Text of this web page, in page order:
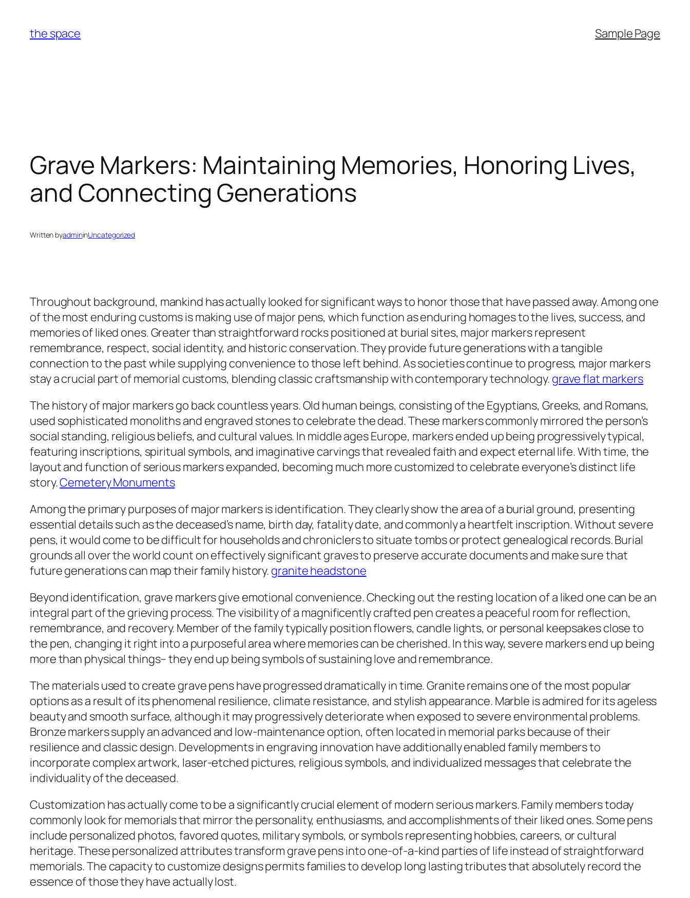
content
the space Sample Page
Grave Markers: Maintaining Memories, Honoring Lives,
and Connecting Generations
Written byadmininUncategorized
Throughout background, mankind has actually looked for significant ways to honor those that have passed away. Among one
of the most enduring customs is making use of major pens, which function as enduring homages to the lives, success, and
memories of liked ones. Greater than straightforward rocks positioned at burial sites, major markers represent
remembrance, respect, social identity, and historic conservation. They provide future generations with a tangible
connection to the past while supplying convenience to those left behind. As societies continue to progress, major markers
stay a crucial part of memorial customs, blending classic craftsmanship with contemporary technology. grave flat markers
The history of major markers go back countless years. Old human beings, consisting of the Egyptians, Greeks, and Romans,
used sophisticated monoliths and engraved stones to celebrate the dead. These markers commonly mirrored the person’s
social standing, religious beliefs, and cultural values. In middle ages Europe, markers ended up being progressively typical,
featuring inscriptions, spiritual symbols, and imaginative carvings that revealed faith and expect eternal life. With time, the
layout and function of serious markers expanded, becoming much more customized to celebrate everyone’s distinct life
story.Cemetery Monuments
Among the primary purposes of major markers is identification. They clearly show the area of a burial ground, presenting
essential details such as the deceased’s name, birth day, fatality date, and commonly a heartfelt inscription. Without severe
pens, it would come to be difficult for households and chroniclers to situate tombs or protect genealogical records. Burial
grounds all over the world count on effectively significant graves to preserve accurate documents and make sure that
future generations can map their family history. granite headstone
Beyond identification, grave markers give emotional convenience. Checking out the resting location of a liked one can be an
integral part of the grieving process. The visibility of a magnificently crafted pen creates a peaceful room for reflection,
remembrance, and recovery. Member of the family typically position flowers, candle lights, or personal keepsakes close to
the pen, changing it right into a purposeful area where memories can be cherished. In this way, severe markers end up being
more than physical things– they end up being symbols of sustaining love and remembrance.
The materials used to create grave pens have progressed dramatically in time. Granite remains one of the most popular
options as a result of its phenomenal resilience, climate resistance, and stylish appearance. Marble is admired for its ageless
beauty and smooth surface, although it may progressively deteriorate when exposed to severe environmental problems.
Bronze markers supply an advanced and low-maintenance option, often located in memorial parks because of their
resilience and classic design. Developments in engraving innovation have additionally enabled family members to
incorporate complex artwork, laser-etched pictures, religious symbols, and individualized messages that celebrate the
individuality of the deceased.
Customization has actually come to be a significantly crucial element of modern serious markers. Family members today
commonly look for memorials that mirror the personality, enthusiasms, and accomplishments of their liked ones. Some pens
include personalized photos, favored quotes, military symbols, or symbols representing hobbies, careers, or cultural
heritage. These personalized attributes transform grave pens into one-of-a-kind parties of life instead of straightforward
memorials. The capacity to customize designs permits families to develop long lasting tributes that absolutely record the
essence of those they have actually lost.